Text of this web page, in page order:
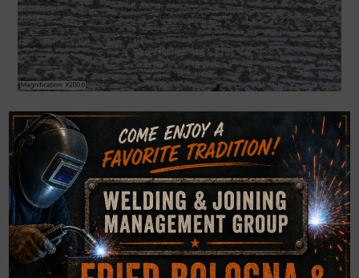
Rockwell Hardness
Rockwell hardness testing can be conducted at WJMG
facility in accordance with ASTM E18 if not applicable to
any welding code.
×